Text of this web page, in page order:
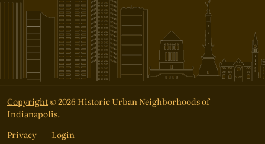
Copyright© 2026 Historic Urban Neighborhoods of
Indianapolis.
Privacy
Login